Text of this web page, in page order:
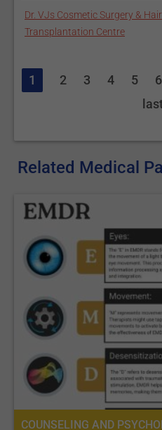
Dr. VJs Cosmetic Surgery & Hair
Transplantation Centre
1 2 3 4 5 6
Related Medical
COUNSELING AND